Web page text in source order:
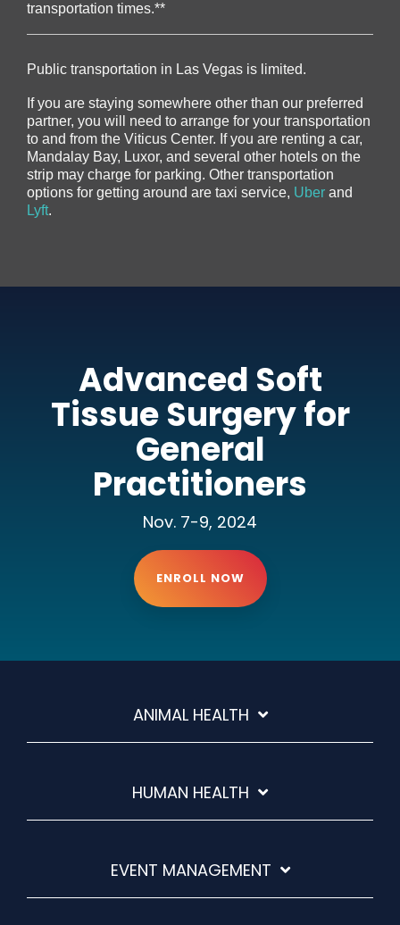
transportation times.**
Public transportation in Las Vegas is limited.
If you are staying somewhere other than our preferred
partner, you will need to arrange for your transportation
to and from the Viticus Center. If you are renting a car,
Mandalay Bay, Luxor, and several other hotels on the
strip may charge for parking. Other transportation
options for getting around are taxi service, Uber and
Lyft.
Advanced Soft
Tissue Surgery for
General
Practitioners
Nov. 7-9, 2024
ENROLL NOW
ANIMAL HEALTH
HUMAN HEALTH
EVENT MANAGEMENT